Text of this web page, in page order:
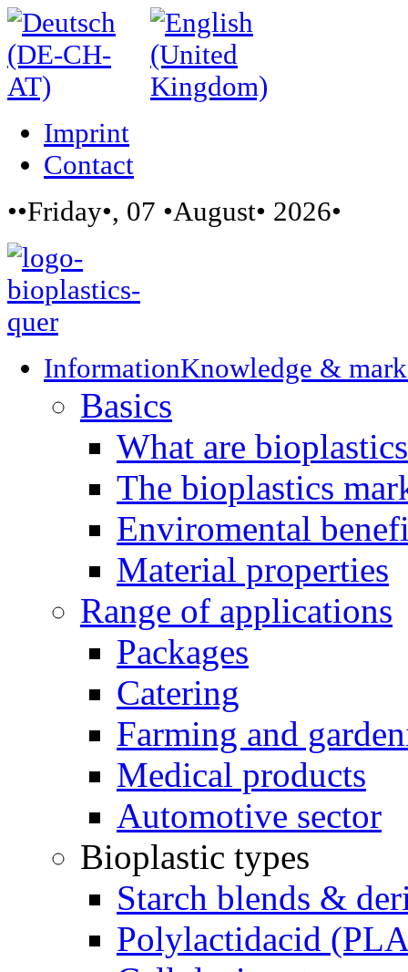
Imprint
Contact
••Friday•, 07 •August• 2026•
InformationKnowledge &
Basics
What are
The bioplastics
Enviromental
Material properties
Range of applications
Packages
Catering
Farming and
Medical products
Automotive sector
Bioplastic types
Starch blends &
Polylactidacid